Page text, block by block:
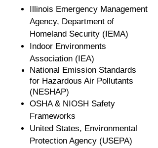
Illinois Emergency Management
Agency, Department of
Homeland Security (IEMA)
Indoor Environments
Association (IEA)
National Emission Standards
for Hazardous Air Pollutants
(NESHAP)
OSHA & NIOSH Safety
Frameworks
United States, Environmental
Protection Agency (USEPA)